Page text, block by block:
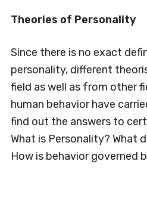
Theories of Personality
Since there is no exact
personality, different
field as well as from other
human behavior have
find out the answers to
What is Personality? What
How is behavior governed